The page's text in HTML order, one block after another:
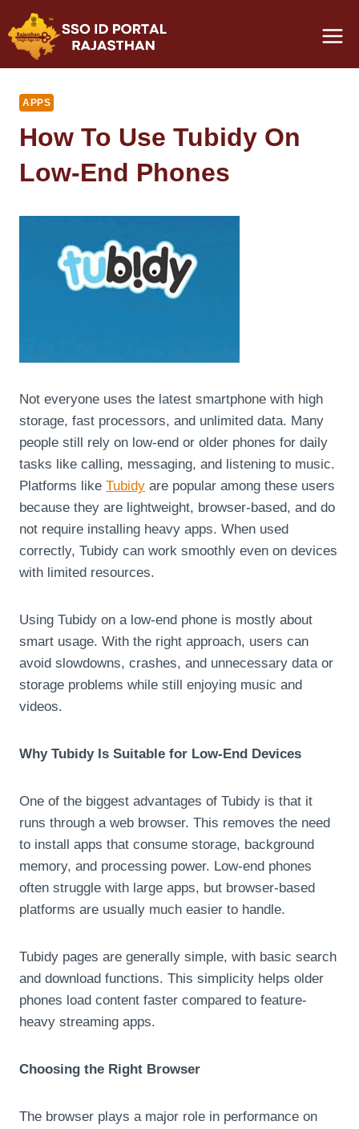
to
content
APPS
How To Use Tubidy On
Low-End Phones
Not everyone uses the latest smartphone with high
storage, fast processors, and unlimited data. Many
people still rely on low-end or older phones for daily
tasks like calling, messaging, and listening to music.
Platforms like Tubidy are popular among these users
because they are lightweight, browser-based, and do
not require installing heavy apps. When used
correctly, Tubidy can work smoothly even on devices
with limited resources.
Using Tubidy on a low-end phone is mostly about
smart usage. With the right approach, users can
avoid slowdowns, crashes, and unnecessary data or
storage problems while still enjoying music and
videos.
Why Tubidy Is Suitable for Low-End Devices
One of the biggest advantages of Tubidy is that it
runs through a web browser. This removes the need
to install apps that consume storage, background
memory, and processing power. Low-end phones
often struggle with large apps, but browser-based
platforms are usually much easier to handle.
Tubidy pages are generally simple, with basic search
and download functions. This simplicity helps older
phones load content faster compared to feature-
heavy streaming apps.
Choosing the Right Browser
The browser plays a major role in performance on